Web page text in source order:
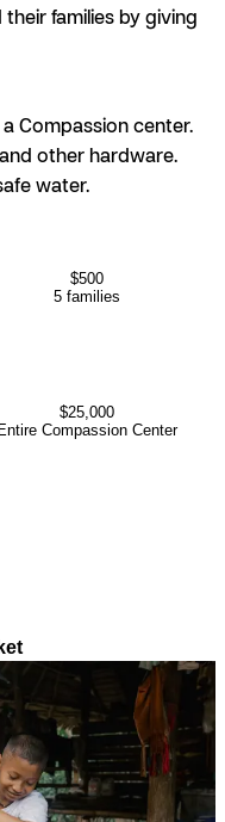
families by giving
Compassion center.
other hardware.
water.
$500
5 families
$25,000
Entire Compassion Center